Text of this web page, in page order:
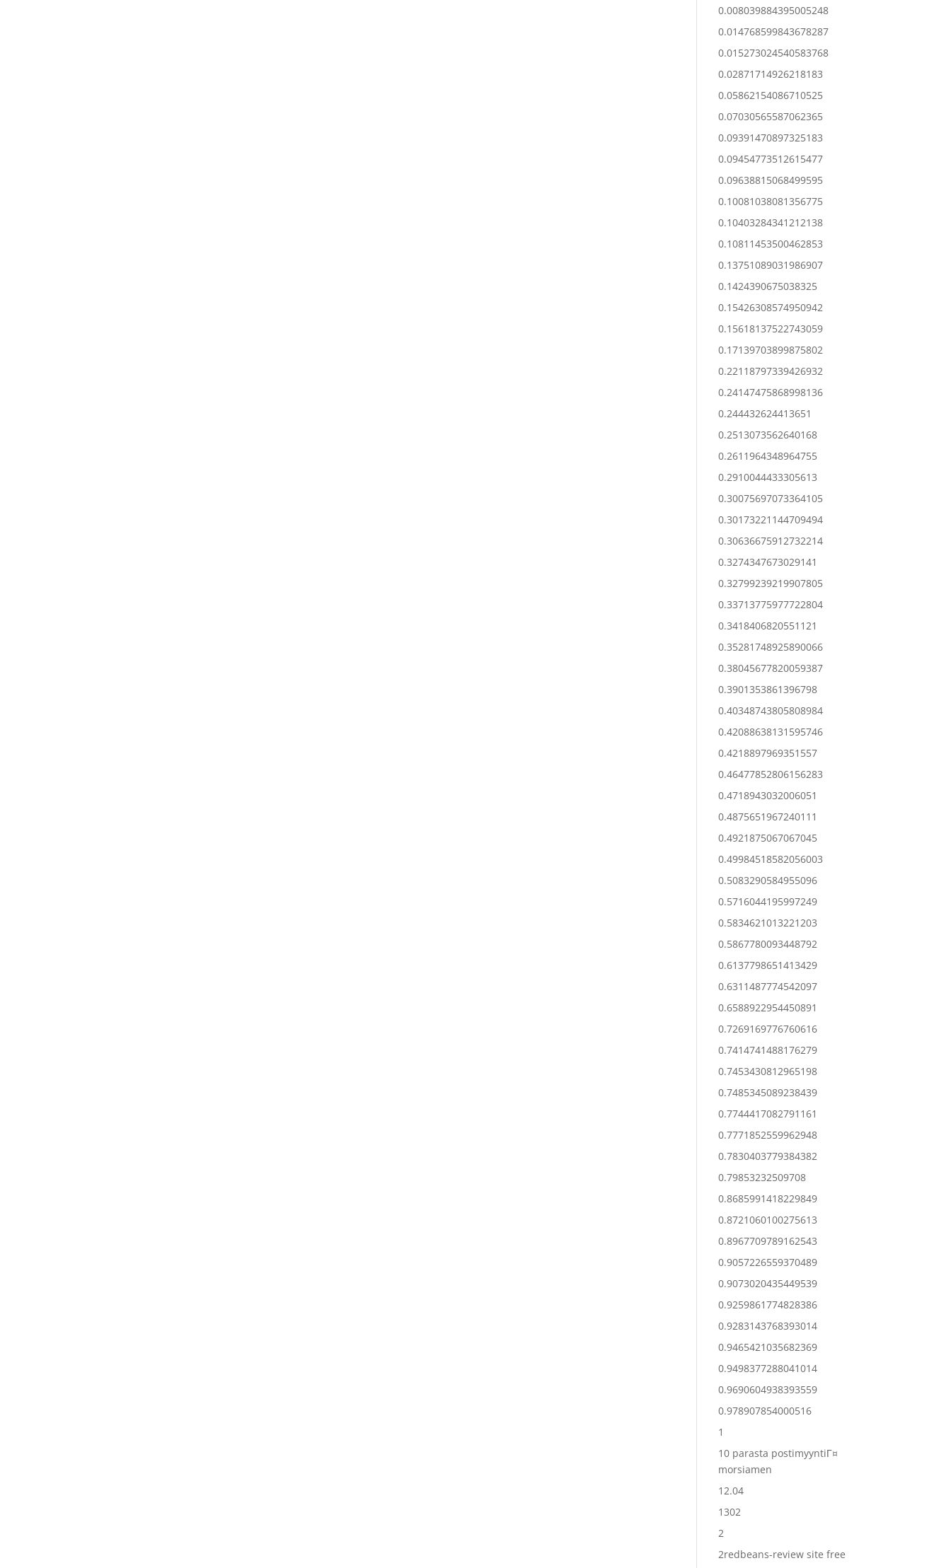
0.008039884395005248
0.014768599843678287
0.015273024540583768
0.02871714926218183
0.05862154086710525
0.07030565587062365
0.09391470897325183
0.09454773512615477
0.09638815068499595
0.10081038081356775
0.10403284341212138
0.10811453500462853
0.13751089031986907
0.1424390675038325
0.15426308574950942
0.15618137522743059
0.17139703899875802
0.22118797339426932
0.24147475868998136
0.244432624413651
0.2513073562640168
0.2611964348964755
0.2910044433305613
0.30075697073364105
0.30173221144709494
0.30636675912732214
0.3274347673029141
0.32799239219907805
0.33713775977722804
0.3418406820551121
0.35281748925890066
0.38045677820059387
0.3901353861396798
0.40348743805808984
0.42088638131595746
0.4218897969351557
0.46477852806156283
0.4718943032006051
0.4875651967240111
0.4921875067067045
0.49984518582056003
0.5083290584955096
0.5716044195997249
0.5834621013221203
0.5867780093448792
0.6137798651413429
0.6311487774542097
0.6588922954450891
0.7269169776760616
0.7414741488176279
0.7453430812965198
0.7485345089238439
0.7744417082791161
0.7771852559962948
0.7830403779384382
0.79853232509708
0.8685991418229849
0.8721060100275613
0.8967709789162543
0.9057226559370489
0.9073020435449539
0.9259861774828386
0.9283143768393014
0.9465421035682369
0.9498377288041014
0.9690604938393559
0.978907854000516
1
10 parasta postimyyntiГ¤
morsiamen
12.04
1302
2
2redbeans-review site free